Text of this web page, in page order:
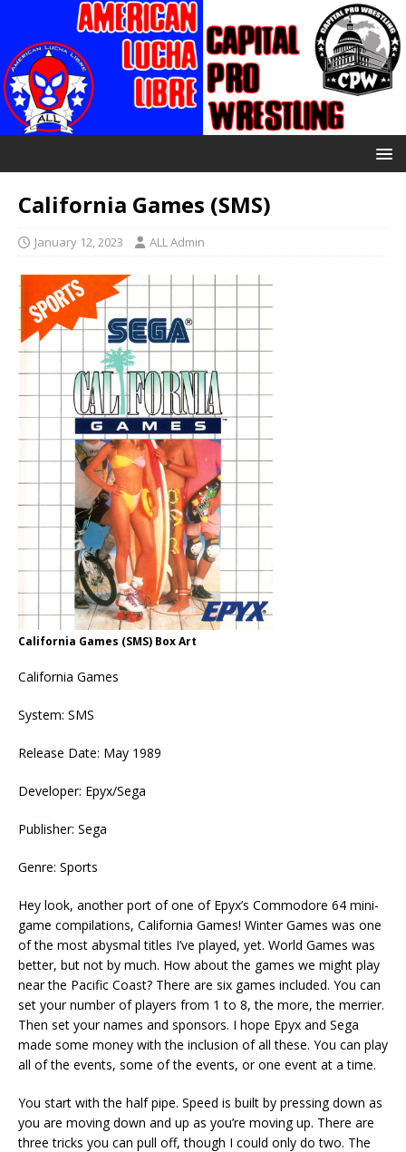
California Games (SMS)
January 12, 2023 ALL Admin
California Games (SMS) Box Art
California Games
System: SMS
Release Date: May 1989
Developer: Epyx/Sega
Publisher: Sega
Genre: Sports
Hey look, another port of one of Epyx’s Commodore 64 mini-
game compilations, California Games! Winter Games was one
of the most abysmal titles I’ve played, yet. World Games was
better, but not by much. How about the games we might play
near the Pacific Coast? There are six games included. You can
set your number of players from 1 to 8, the more, the merrier.
Then set your names and sponsors. I hope Epyx and Sega
made some money with the inclusion of all these. You can play
all of the events, some of the events, or one event at a time.
You start with the half pipe. Speed is built by pressing down as
you are moving down and up as you’re moving up. There are
three tricks you can pull off, though I could only do two. The